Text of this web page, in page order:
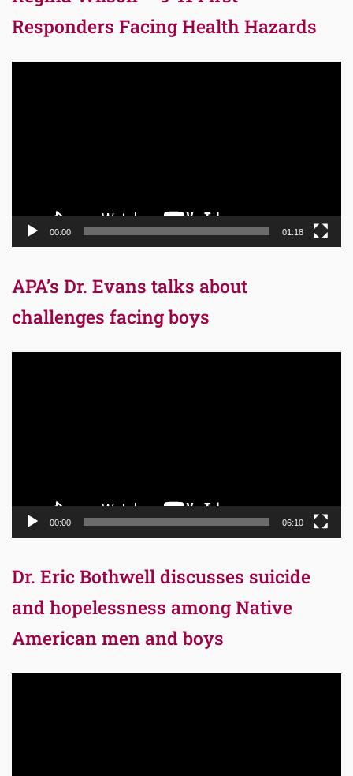
Responders Facing Health Hazards
00:00 01:18
APA’s Dr. Evans talks about
challenges facing boys
00:00 06:10
Dr. Eric Bothwell discusses suicide
and hopelessness among Native
American men and boys